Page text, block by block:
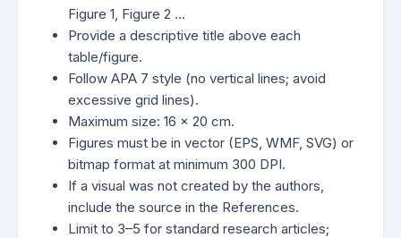
Figure 1, Figure 2 …
Provide a descriptive title above each
table/figure.
Follow APA 7 style (no vertical lines; avoid
excessive grid lines).
Maximum size: 16 × 20 cm.
Figures must be in vector (EPS, WMF, SVG) or
bitmap format at minimum 300 DPI.
If a visual was not created by the authors,
include the source in the References.
Limit to 3–5 for standard research articles;